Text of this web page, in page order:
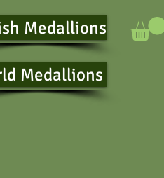
Medallions
Medallions